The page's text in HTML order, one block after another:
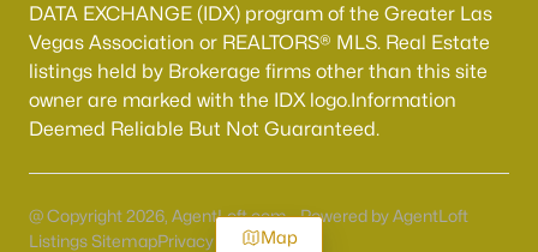
DATA EXCHANGE (IDX) program of the Greater Las
Vegas Association or REALTORS® MLS. Real Estate
listings held by Brokerage firms other than this site
owner are marked with the IDX logo.Information
Deemed Reliable But Not Guaranteed.
@ Copyright 2026, AgentLoft.com - Powered by AgentLoft
Listings SitemapPrivacy PolicyMap